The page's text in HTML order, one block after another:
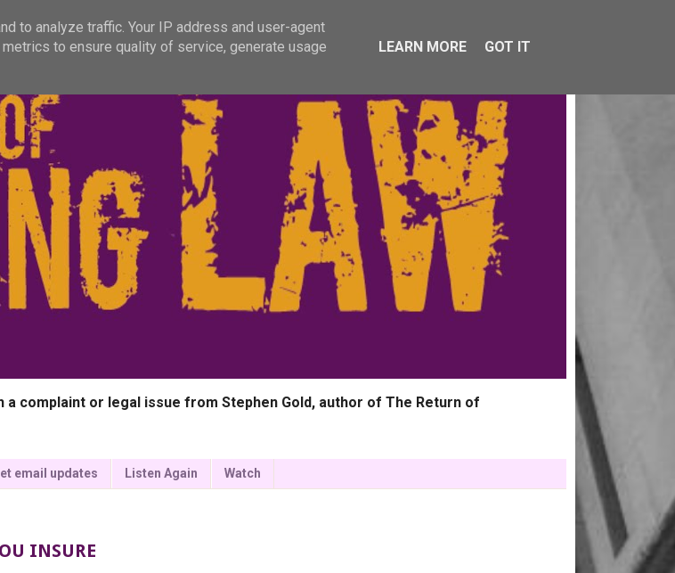
complaint or legal issue from Stephen Gold, author of The Return of
email updates Listen Again Watch
INSURE
to analyze traffic. Your IP address and user-agent
to ensure quality of service, generate usage
LEARN MORE GOT IT